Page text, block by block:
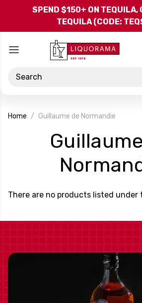
Skip
SPEND $150+ ON TEQUILA,
TEQUILA (CODE:
Search
Home Guillaume de Normandie
There are no products listed under